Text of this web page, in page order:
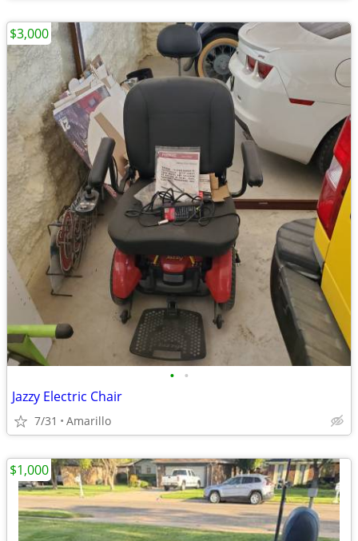
• •
Jazzy Electric Chair
7/31 Amarillo
$3,000
$1,000